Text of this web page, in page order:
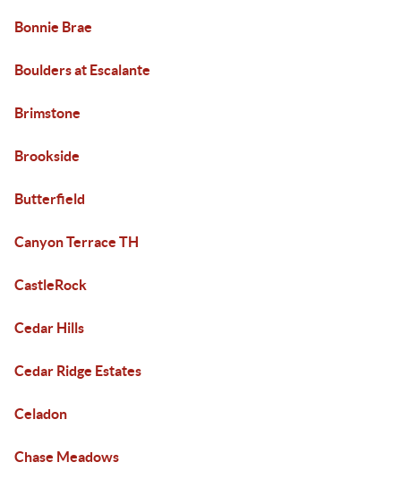
Bonnie Brae
Boulders at Escalante
Brimstone
Brookside
Butterfield
Canyon Terrace TH
CastleRock
Cedar Hills
Cedar Ridge Estates
Celadon
Chase Meadows